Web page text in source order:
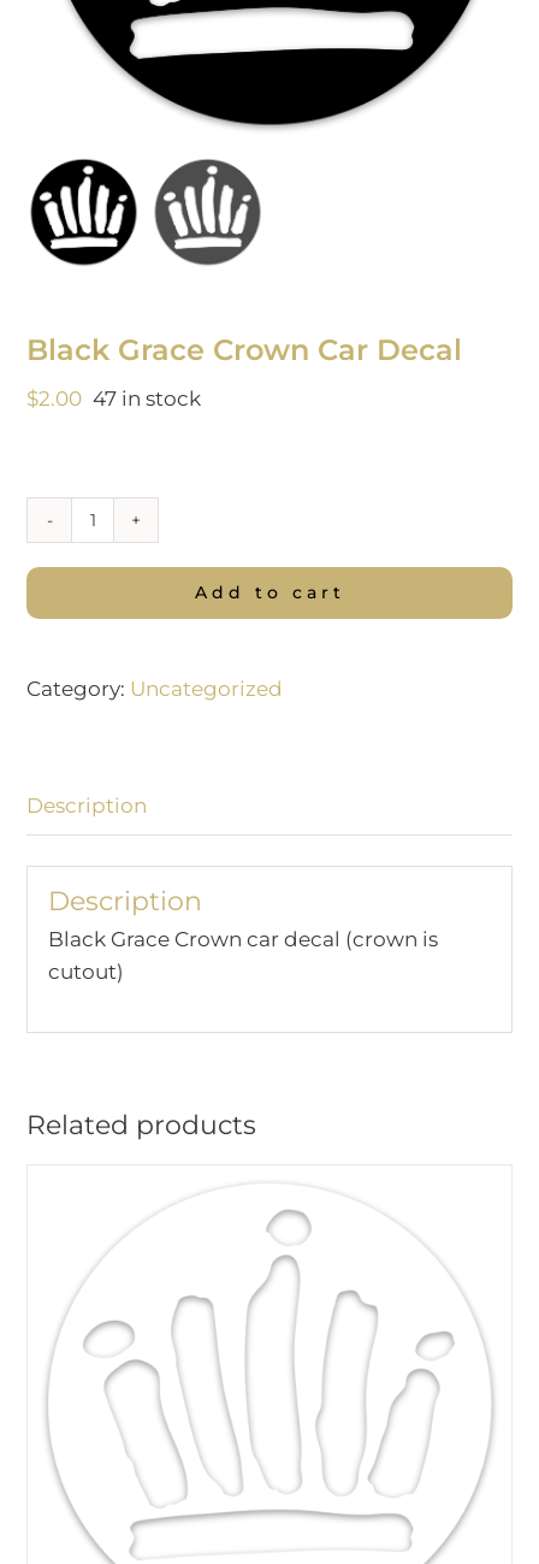
Black Grace Crown Car Decal
$2.00 47 in stock
Black
Grace
quantity
Add to cart
Category: Uncategorized
Description
Description
Black Grace Crown car decal (crown is
cutout)
Related products